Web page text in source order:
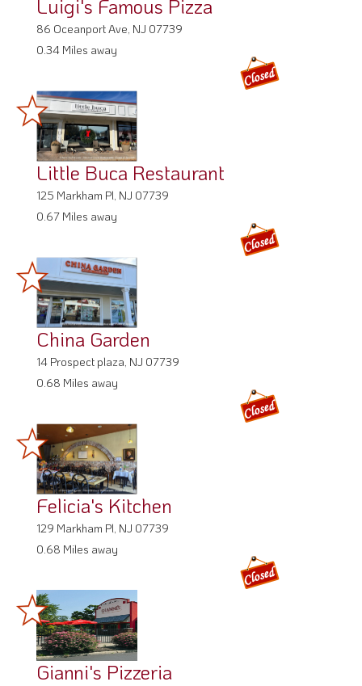
Luigi's Famous Pizza
86 Oceanport Ave, NJ 07739
0.34 Miles away
Little Buca Restaurant
125 Markham Pl, NJ 07739
0.67 Miles away
China Garden
14 Prospect plaza, NJ 07739
0.68 Miles away
Felicia's Kitchen
129 Markham Pl, NJ 07739
0.68 Miles away
Gianni's Pizzeria